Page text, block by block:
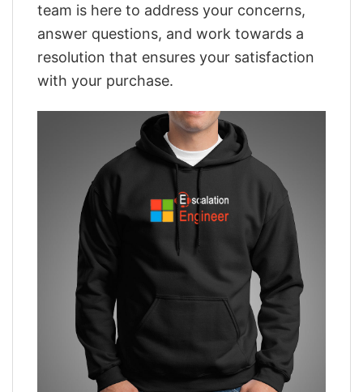
team is here to address your concerns,
answer questions, and work towards a
resolution that ensures your satisfaction
with your purchase.